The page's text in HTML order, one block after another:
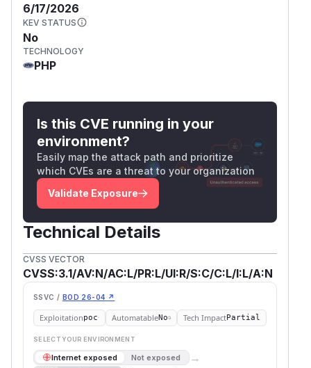
6/17/2026
KEV STATUS
No
TECHNOLOGY
PHP
Is this CVE running in your
environment?
Easily map the attack path and prioritize
which CVEs are a threat to your organization
Validate Exposure
Technical Details
CVSS VECTOR
CVSS:3.1/AV:N/AC:L/PR:L/UI:R/S:C/C:L/I:L/A:N
SSVC / BOD 26-04 ↗
Exploitationpoc AutomatableNo Tech ImpactPartial
SELECT YOUR ENVIRONMENT
Internet exposed Not exposed →